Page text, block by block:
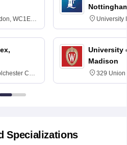
WC1E
CO4
University
NG7 2RD
University
Madison
329 Union
Dayton
Specializations